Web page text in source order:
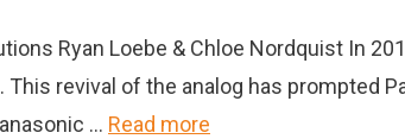
Ryan Loebe & Chloe Nordquist In
This revival of the analog has prompted
… Read more